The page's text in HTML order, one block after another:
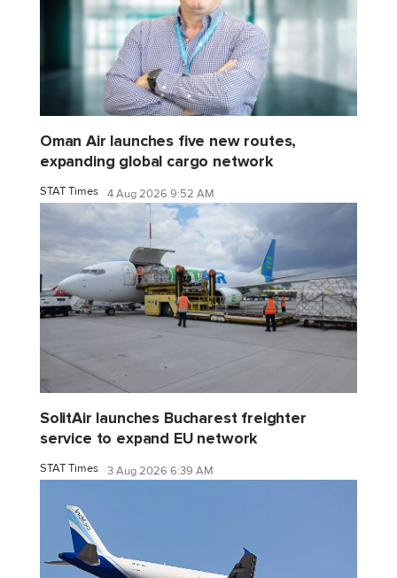
Oman Air launches five new routes,
expanding global cargo network
STAT Times 4 Aug 2026 9:52 AM
SolitAir launches Bucharest freighter
service to expand EU network
STAT Times 3 Aug 2026 6:39 AM